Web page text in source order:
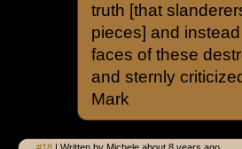
truth [that
pieces] and
faces of these
and sternly
Mark